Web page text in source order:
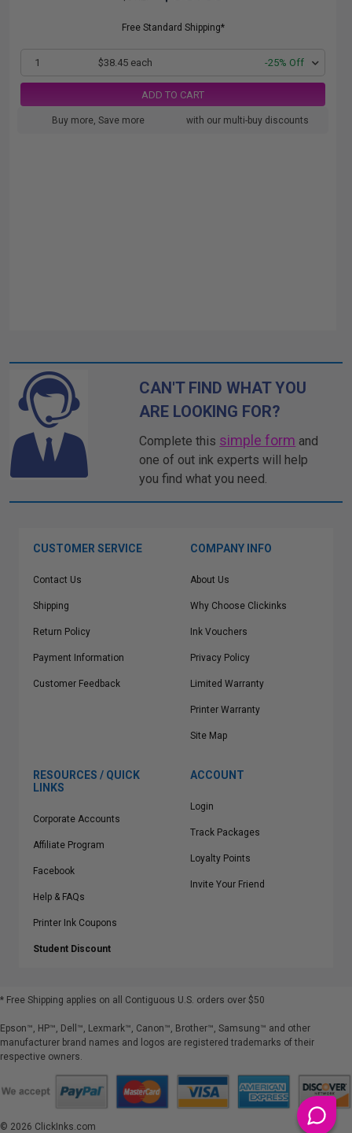
Free Standard Shipping*
1 $38.45 each -25% Off
ADD TO CART
Buy more, Save more with our multi-buy discounts
CAN'T FIND WHAT YOU
ARE LOOKING FOR?
Complete this simple form and
one of out ink experts will help
you find what you need.
CUSTOMER SERVICE
Contact Us
Shipping
Return Policy
Payment Information
Customer Feedback
COMPANY INFO
About Us
Why Choose Clickinks
Ink Vouchers
Privacy Policy
Limited Warranty
Printer Warranty
Site Map
RESOURCES / QUICK
LINKS
Corporate Accounts
Affiliate Program
Facebook
Help & FAQs
Printer Ink Coupons
Student Discount
ACCOUNT
Login
Track Packages
Loyalty Points
Invite Your Friend
* Free Shipping applies on all Contiguous U.S. orders over $50
Epson™, HP™, Dell™, Lexmark™, Canon™, Brother™, Samsung™ and other
manufacturer brand names and logos are registered trademarks of their
respective owners.
© 2026 ClickInks.com